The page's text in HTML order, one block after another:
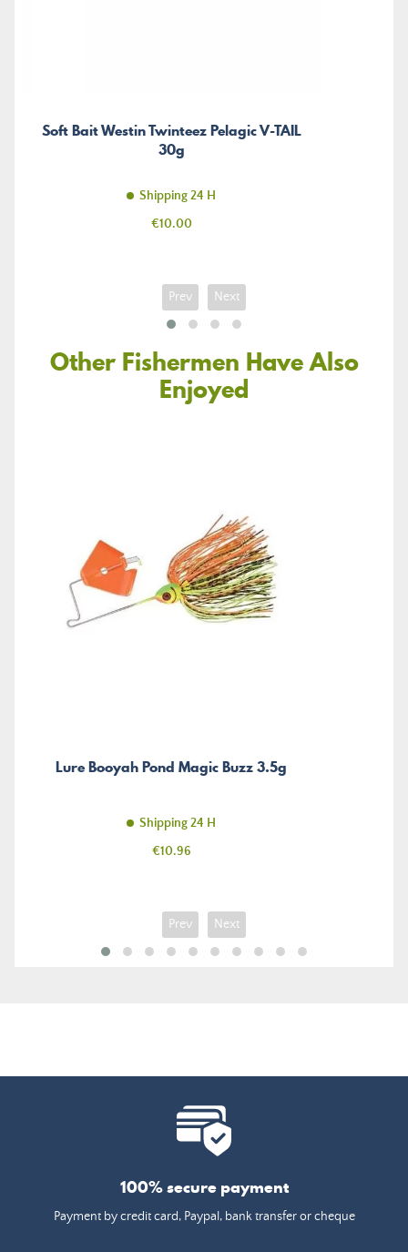
Soft Bait Westin Twinteez Pelagic V-TAIL
30g
Shipping 24 H
Price
€10.00
Prev Next
Other Fishermen Have Also
Enjoyed
Lure Booyah Pond Magic Buzz 3.5g
Shipping 24 H
Price
€10.96
Prev Next
100% secure payment
Payment by credit card, Paypal, bank transfer or cheque